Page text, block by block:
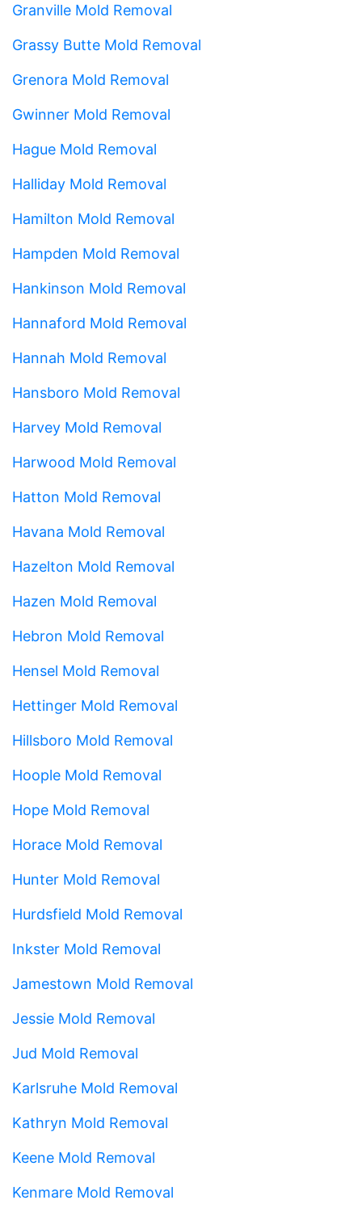
Granville Mold Removal
Grassy Butte Mold Removal
Grenora Mold Removal
Gwinner Mold Removal
Hague Mold Removal
Halliday Mold Removal
Hamilton Mold Removal
Hampden Mold Removal
Hankinson Mold Removal
Hannaford Mold Removal
Hannah Mold Removal
Hansboro Mold Removal
Harvey Mold Removal
Harwood Mold Removal
Hatton Mold Removal
Havana Mold Removal
Hazelton Mold Removal
Hazen Mold Removal
Hebron Mold Removal
Hensel Mold Removal
Hettinger Mold Removal
Hillsboro Mold Removal
Hoople Mold Removal
Hope Mold Removal
Horace Mold Removal
Hunter Mold Removal
Hurdsfield Mold Removal
Inkster Mold Removal
Jamestown Mold Removal
Jessie Mold Removal
Jud Mold Removal
Karlsruhe Mold Removal
Kathryn Mold Removal
Keene Mold Removal
Kenmare Mold Removal